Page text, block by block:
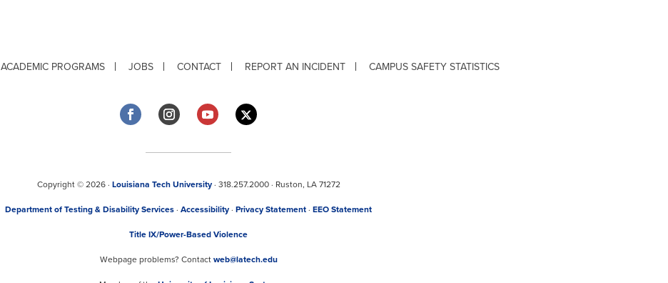
ACADEMIC PROGRAMS JOBS CONTACT REPORT AN INCIDENT CAMPUS SAFETY STATISTICS
Copyright © 2026 · Louisiana Tech University· 318.257.2000 · Ruston, LA 71272
Department of Testing & Disability Services · Accessibility · Privacy Statement · EEO Statement
Title IX/Power-Based Violence
Webpage problems? Contact web@latech.edu